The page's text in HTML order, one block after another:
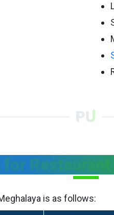
Restaurant
is as follows: